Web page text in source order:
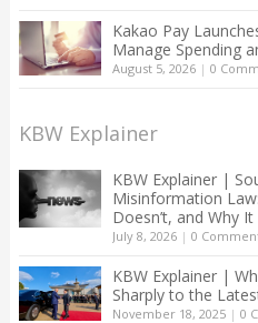
Kakao Pay
Manage Spending
August 5, 2026| 0
KBW Explainer
KBW Explainer |
Misinformation
Doesn’t, and Why
July 8, 2026| 0
KBW Explainer |
Sharply to the
November 18, 2025| 0